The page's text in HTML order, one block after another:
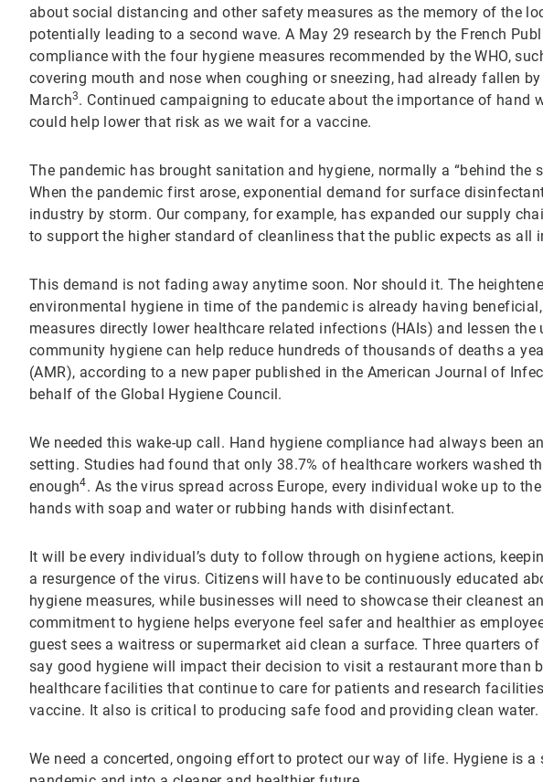
about social distancing and other safety measures as the memory of the
potentially leading to a second wave. A May 29 research by the French
compliance with the four hygiene measures recommended by the WHO,
covering mouth and nose when coughing or sneezing, had already fallen
March3. Continued campaigning to educate about the importance of hand
could help lower that risk as we wait for a vaccine.
The pandemic has brought sanitation and hygiene, normally a “behind the
When the pandemic first arose, exponential demand for surface
industry by storm. Our company, for example, has expanded our supply
to support the higher standard of cleanliness that the public expects as all
This demand is not fading away anytime soon. Nor should it. The
environmental hygiene in time of the pandemic is already having
measures directly lower healthcare related infections (HAIs) and lessen
community hygiene can help reduce hundreds of thousands of deaths a
(AMR), according to a new paper published in the American Journal of
behalf of the Global Hygiene Council.
We needed this wake-up call. Hand hygiene compliance had always been
setting. Studies had found that only 38.7% of healthcare workers washed
enough4. As the virus spread across Europe, every individual woke up to
hands with soap and water or rubbing hands with disinfectant.
It will be every individual’s duty to follow through on hygiene actions,
a resurgence of the virus. Citizens will have to be continuously educated
hygiene measures, while businesses will need to showcase their cleanest
commitment to hygiene helps everyone feel safer and healthier as
guest sees a waitress or supermarket aid clean a surface. Three quarters
say good hygiene will impact their decision to visit a restaurant more than
healthcare facilities that continue to care for patients and research
vaccine. It also is critical to producing safe food and providing clean water.
We need a concerted, ongoing effort to protect our way of life. Hygiene is